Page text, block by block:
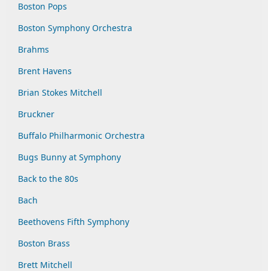
Boston Pops
Boston Symphony Orchestra
Brahms
Brent Havens
Brian Stokes Mitchell
Bruckner
Buffalo Philharmonic Orchestra
Bugs Bunny at Symphony
Back to the 80s
Bach
Beethovens Fifth Symphony
Boston Brass
Brett Mitchell